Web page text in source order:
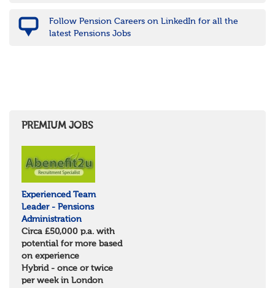
Follow Pension Careers on LinkedIn for all the
latest Pensions Jobs
PREMIUM JOBS
Experienced Team
Leader - Pensions
Administration
Circa £50,000 p.a. with
potential for more based
on experience
Hybrid - once or twice
per week in London